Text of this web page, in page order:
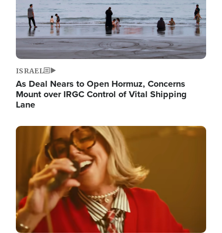
ISRAEL
As Deal Nears to Open Hormuz, Concerns
Mount over IRGC Control of Vital Shipping
Lane
Image